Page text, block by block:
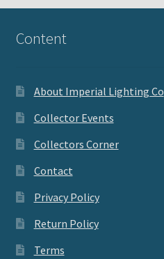
Content
About Imperial Lighting Co
Collector Events
Collectors Corner
Contact
Privacy Policy
Return Policy
Terms